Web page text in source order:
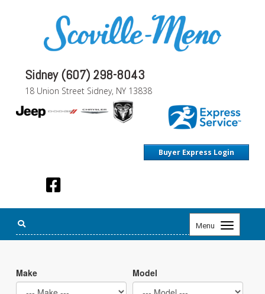
Sidney (607) 298-8043
18 Union Street Sidney, NY 13838
Buyer Express Login
Menu
Toggle
navigation
Make Model